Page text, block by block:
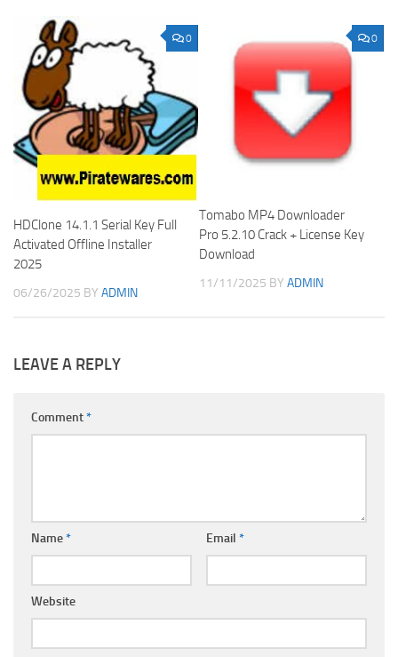
0
HDClone 14.1.1 Serial Key Full
Activated Offline Installer
2025
06/26/2025 BY ADMIN
0
Tomabo MP4 Downloader
Pro 5.2.10 Crack + License Key
Download
11/11/2025 BY ADMIN
LEAVE A REPLY
Comment*
Name* Email *
Website